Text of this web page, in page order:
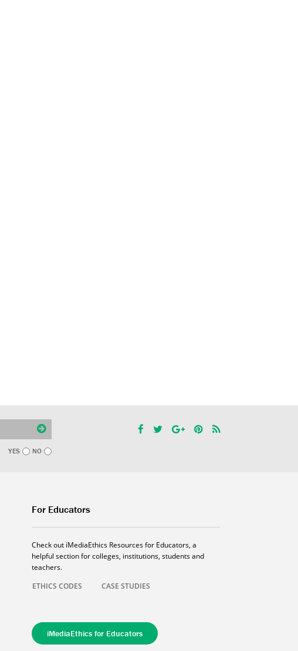
YES NO
For Educators
Check out iMediaEthics Resources for Educators, a
helpful section for colleges, institutions, students and
teachers.
ETHICS CODES
CASE STUDIES
iMediaEthics for Educators